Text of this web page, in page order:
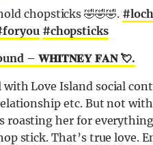
chopsticks 🤣🤣🤣.
#chopsticks
– 𝐖𝐇𝐈𝐓𝐍𝐄𝐘 𝐅𝐀𝐍 💘.
Love Island social
etc. But not
roasting her for
stick. That’s true love.